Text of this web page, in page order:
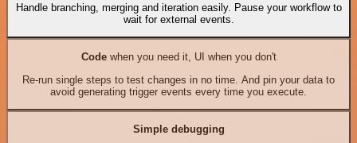
Handle branching, merging and iteration easily. Pause your workflow to
wait for external events.
Codewhen you need it, UI when you don't
Re-run single steps to test changes in no time. And pin your data to
avoid generating trigger events every time you execute.
Simple debugging